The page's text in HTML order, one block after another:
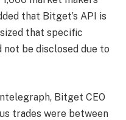
that Bitget’s API is
that specific
be disclosed due to
Bitget CEO
trades were between